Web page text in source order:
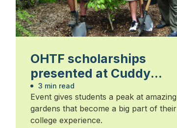
OHTF scholarships
presented at Cuddy
Gardens
3 min read
Event gives students a peak at amazing
gardens that become a big part of their
college experience.